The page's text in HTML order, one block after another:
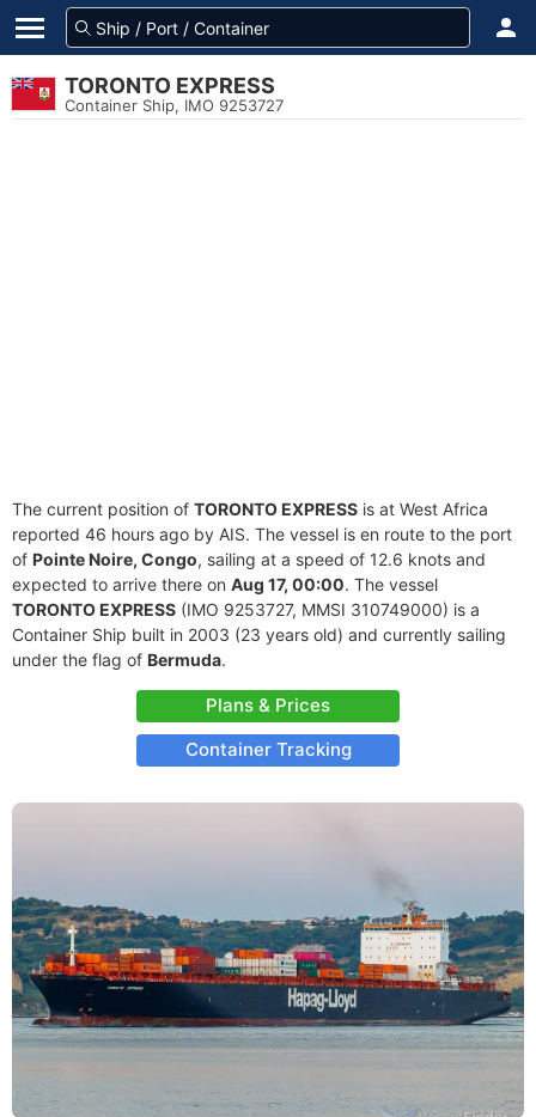
TORONTO EXPRESS
Container Ship, IMO 9253727
The current position of TORONTO EXPRESS is at West Africa
reported 46 hours ago by AIS. The vessel is en route to the port
of Pointe Noire, Congo, sailing at a speed of 12.6 knots and
expected to arrive there on Aug 17, 00:00. The vessel
TORONTO EXPRESS (IMO 9253727, MMSI 310749000) is a
Container Ship built in 2003 (23 years old) and currently sailing
under the flag of Bermuda.
Plans & Prices
Container Tracking